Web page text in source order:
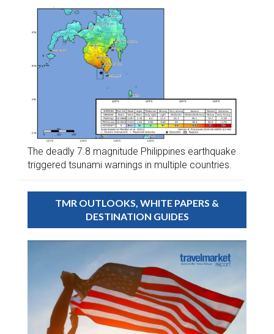
The deadly 7.8 magnitude Philippines earthquake
triggered tsunami warnings in multiple countries.
TMR OUTLOOKS, WHITE PAPERS &
DESTINATION GUIDES